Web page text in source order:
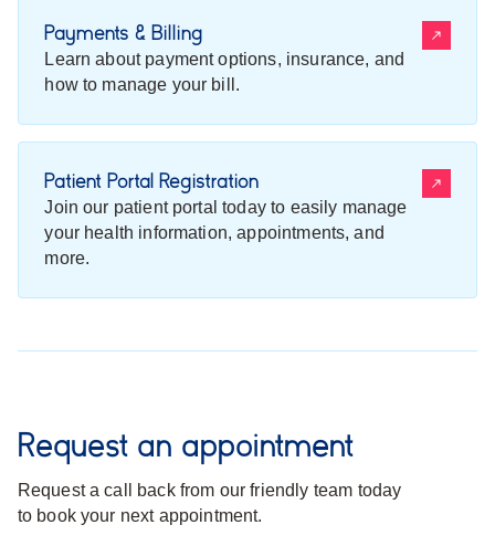
Payments & Billing
Learn about payment options, insurance, and
how to manage your bill.
Patient Portal Registration
Join our patient portal today to easily manage
your health information, appointments, and
more.
Request an appointment
Request a call back from our friendly team today
to book your next appointment.